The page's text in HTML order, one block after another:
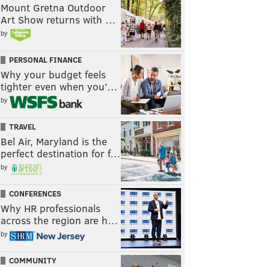
Mount Gretna Outdoor
Art Show returns with …
by
PERSONAL FINANCE
Why your budget feels
tighter even when you’…
by
TRAVEL
Bel Air, Maryland is the
perfect destination for f…
by
CONFERENCES
Why HR professionals
across the region are h…
by
COMMUNITY